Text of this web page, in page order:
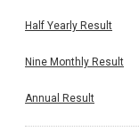
Half Yearly Result
Nine Monthly Result
Annual Result